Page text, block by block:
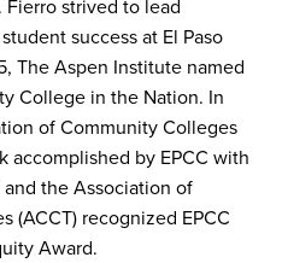
strived to lead
success at El Paso
The Aspen Institute named
College in the Nation. In
of Community Colleges
accomplished by EPCC with
the Association of
(ACCT) recognized EPCC
Award.